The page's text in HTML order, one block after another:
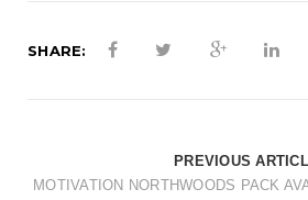
SHARE:
PREVIOUS
MOTIVATION NORTHWOODS PACK